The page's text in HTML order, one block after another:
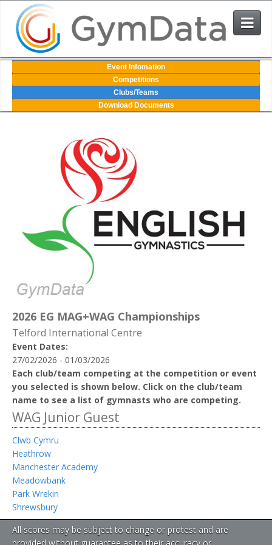
Events
User Login
Contact Us
Event Infomation
Competitions
Clubs/Teams
Download Documents
2026 EG MAG+WAG Championships
Telford International Centre
Event Dates:
27/02/2026 - 01/03/2026
Each club/team competing at the competition or event
you selected is shown below. Click on the club/team
name to see a list of gymnasts who are competing.
WAG Junior Guest
Clwb Cymru
Heathrow
Manchester Academy
Meadowbank
Park Wrekin
Shrewsbury
All scores may be subject to change or protest and are
provided without guarantee as to their accuracy or